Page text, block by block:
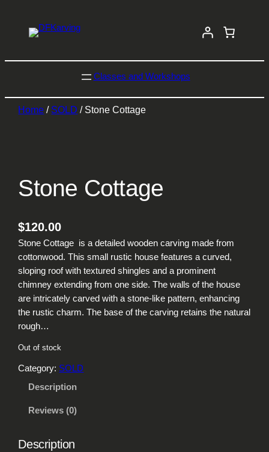
Classes and Workshops
Home / SOLD / Stone Cottage
Stone Cottage
$120.00
Stone Cottage is a detailed wooden carving made from
cottonwood. This small rustic house features a curved,
sloping roof with textured shingles and a prominent
chimney extending from one side. The walls of the house
are intricately carved with a stone-like pattern, enhancing
the rustic charm. The base of the carving retains the natural
rough…
Out of stock
Category: SOLD
Description
Reviews (0)
Description